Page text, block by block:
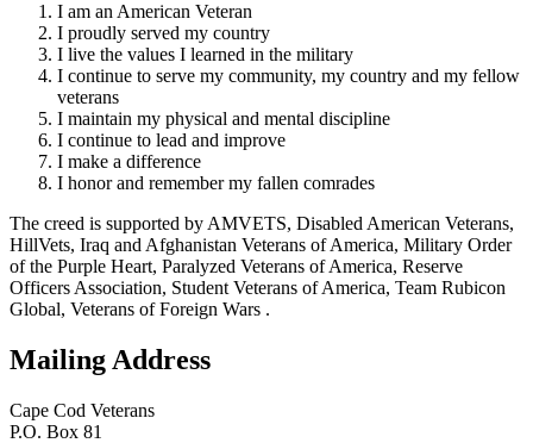
I am an American Veteran
I proudly served my country
I live the values I learned in the military
I continue to serve my community, my country and my fellow
veterans
I maintain my physical and mental discipline
I continue to lead and improve
I make a difference
I honor and remember my fallen comrades
The creed is supported by AMVETS, Disabled American Veterans,
HillVets, Iraq and Afghanistan Veterans of America, Military Order
of the Purple Heart, Paralyzed Veterans of America, Reserve
Officers Association, Student Veterans of America, Team Rubicon
Global, Veterans of Foreign Wars .
Mailing Address
Cape Cod Veterans
P.O. Box 81